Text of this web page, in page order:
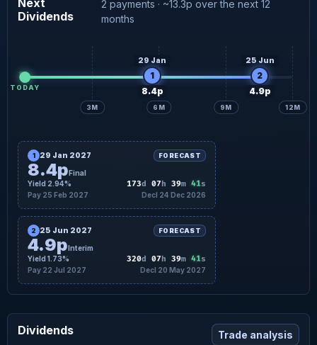
22 Jul
Interim forecast
4.9p
Next
Dividends
2 payments · ~13.3p over the next 12
months
3M 6M 9M 12M
TODAY
29 Jan
1
8.4p
25 Jun
2
4.9p
1 29 Jan 2027 FORECAST
8.4pFinal
Yield 2.94%
173d 07h 39m 40 s
Pay 25 Feb 2027 Decl 24 Dec 2026
2 25 Jun 2027 FORECAST
4.9pInterim
Yield 1.73%
320d 07h 39m 40 s
Pay 22 Jul 2027 Decl 20 May 2027
Dividends Trade analysis